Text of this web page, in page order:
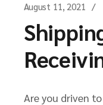
August 11, 2021
Are you driven